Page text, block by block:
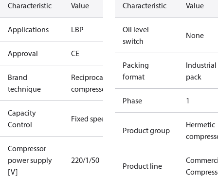
Characteristic Value
Applications LBP
Approval CE
Brand
technique
Reciprocating
compressor
Capacity
Control
Fixed speed
Compressor
power supply
[V]
220/1/50
Characteristic Value
Oil level
switch
None
Packing
format
Industrial
pack
Phase 1
Product group
Hermetic
Product line